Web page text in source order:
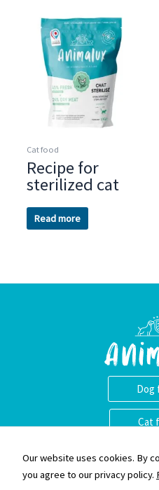
Cat food
Recipe for
sterilized cat
Read more
Dog
Cat
Mir gleewen dass et wichteg
Ernärung fir Äre Begleeder ze
Our website uses cookies. By
you agree to our privacy policy.